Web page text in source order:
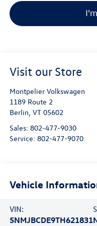
Visit our Store
Montpelier Volkswagen
1189 Route 2
Berlin, VT 05602
Sales: 802-477-9030
Service: 802-477-9070
Vehicle
VIN:
5NMJBCDE9TH621831